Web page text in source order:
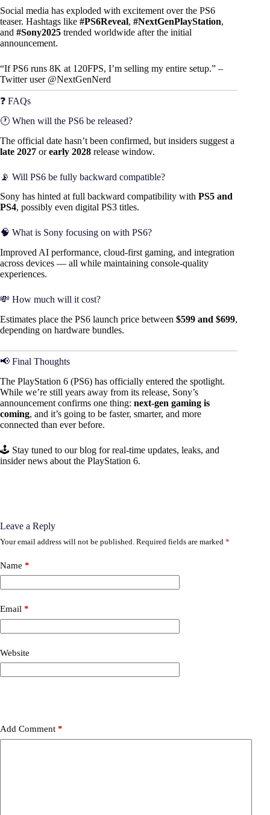
Social media has exploded with excitement over the PS6
teaser. Hashtags like #PS6Reveal, #NextGenPlayStation,
and #Sony2025 trended worldwide after the initial
announcement.
“If PS6 runs 8K at 120FPS, I’m selling my entire setup.” –
Twitter user @NextGenNerd
❓ FAQs
🕐 When will the PS6 be released?
The official date hasn’t been confirmed, but insiders suggest a
late 2027 orearly 2028 release window.
📡 Will PS6 be fully backward compatible?
Sony has hinted at full backward compatibility with PS5 and
PS4, possibly even digital PS3 titles.
🧠 What is Sony focusing on with PS6?
Improved AI performance, cloud-first gaming, and integration
across devices — all while maintaining console-quality
experiences.
💸 How much will it cost?
Estimates place the PS6 launch price between $599 and $699,
depending on hardware bundles.
📢 Final Thoughts
The PlayStation 6 (PS6) has officially entered the spotlight.
While we’re still years away from its release, Sony’s
announcement confirms one thing: next-gen gaming is
coming, and it’s going to be faster, smarter, and more
connected than ever before.
🕹️ Stay tuned to our blog for real-time updates, leaks, and
insider news about the PlayStation 6.
Leave a Reply
Your email address will not be published. Required fields are marked *
Name *
Email *
Website
Add Comment *